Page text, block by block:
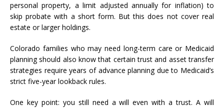
personal property, a limit adjusted annually for inflation) to
skip probate with a short form. But this does not cover real
estate or larger holdings.
Colorado families who may need long-term care or Medicaid
planning should also know that certain trust and asset transfer
strategies require years of advance planning due to Medicaid’s
strict five-year lookback rules.
One key point: you still need a will even with a trust. A will